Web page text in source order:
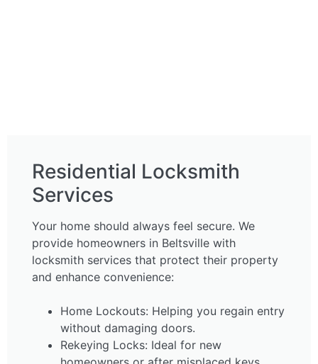
Residential Locksmith
Services
Your home should always feel secure. We
provide homeowners in Beltsville with
locksmith services that protect their property
and enhance convenience:
Home Lockouts: Helping you regain entry
without damaging doors.
Rekeying Locks: Ideal for new